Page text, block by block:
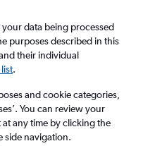
Southend Airport
from£39
bags
data being processed
purposes described in this
their individual
.
and cookie categories,
You can review your
any time by clicking the
side navigation.